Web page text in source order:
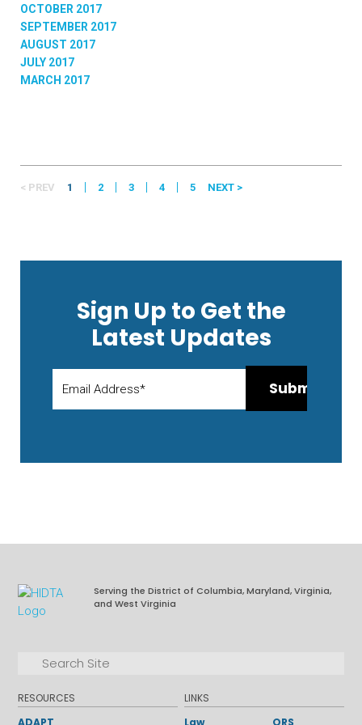
OCTOBER 2017
SEPTEMBER 2017
AUGUST 2017
JULY 2017
MARCH 2017
< PREV 1 2 3 4 5 NEXT >
Sign Up to Get the
Latest Updates
Serving the District of Columbia, Maryland, Virginia,
and West Virginia
Search for:
Search
RESOURCES
ADAPT
LINKS
Law
ORS